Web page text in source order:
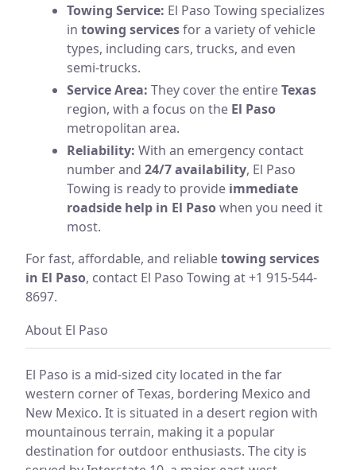
Towing Service: El Paso Towing specializes
in towing servicesfor a variety of vehicle
types, including cars, trucks, and even
semi-trucks.
Service Area: They cover the entireTexas
region, with a focus on the El Paso
metropolitan area.
Reliability: With an emergency contact
number and 24/7 availability, El Paso
Towing is ready to provide immediate
roadside help in El Pasowhen you need it
most.
For fast, affordable, and reliabletowing services
in El Paso, contact El Paso Towing at +1 915-544-
8697.
About El Paso
El Paso is a mid-sized city located in the far
western corner of Texas, bordering Mexico and
New Mexico. It is situated in a desert region with
mountainous terrain, making it a popular
destination for outdoor enthusiasts. The city is